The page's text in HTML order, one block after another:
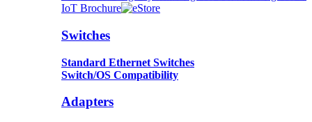
IoT Brochure
Switches
Standard Ethernet Switches
Switch/OS Compatibility
Adapters